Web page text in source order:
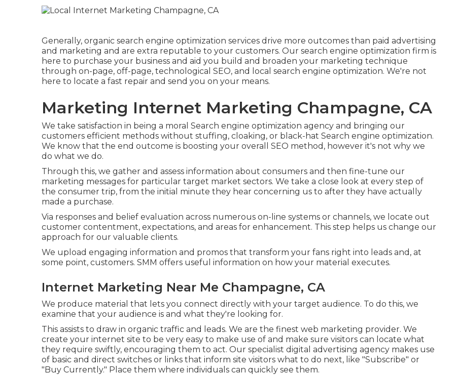
Generally, organic search engine optimization services drive more outcomes than paid advertising
and marketing and are extra reputable to your customers. Our search engine optimization firm is
here to purchase your business and aid you build and broaden your marketing technique
through on-page, off-page, technological SEO, and
local search engine optimization. We're not
here to locate a fast repair and send you on your means.
Marketing Internet Marketing Champagne, CA
We take satisfaction in being a moral Search engine optimization agency and bringing our
customers efficient methods without stuffing, cloaking, or black-hat Search engine optimization.
We know that the end outcome is boosting your overall SEO method, however it's not why we
do what we do.
Through this, we gather and assess information about consumers and then fine-tune our
marketing messages for particular target market sectors. We take a close look at every step of
the consumer trip, from the initial minute they hear concerning us to after they have actually
made a purchase.
Via responses and belief evaluation across numerous on-line systems or channels, we locate out
customer contentment, expectations, and areas for enhancement. This step helps us change our
approach for our valuable clients.
We upload engaging information and promos that transform your fans right into leads and, at
some point, customers. SMM offers useful information on how your material executes.
Internet Marketing Near Me Champagne, CA
We produce material that lets you connect directly with your target audience. To do this, we
examine that your audience is and what they're looking for.
This assists to draw in organic traffic and leads. We are the finest web marketing provider. We
create your internet site to be very easy to make use of and make sure visitors can locate what
they require swiftly, encouraging them to act. Our specialist digital advertising agency makes use
of basic and direct switches or links that inform site visitors what to do next, like "Subscribe" or
"Buy Currently." Place them where individuals can quickly see them.